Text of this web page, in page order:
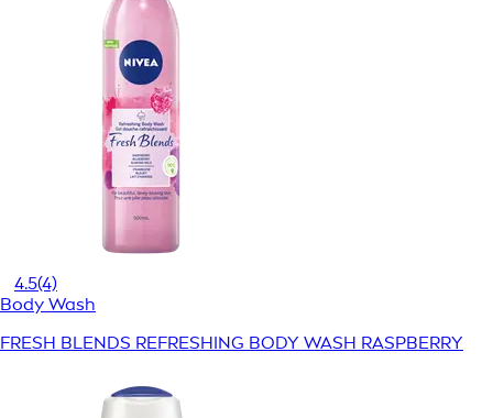
4.5(4)
Body Wash
FRESH BLENDS REFRESHING BODY WASH RASPBERRY